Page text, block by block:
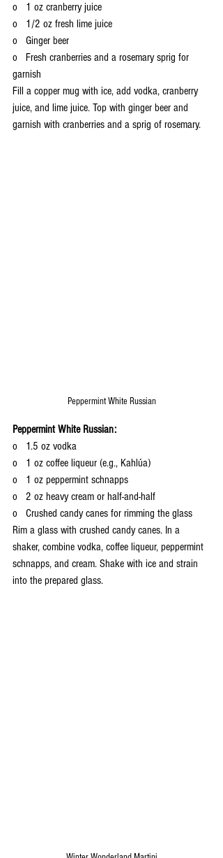
o   1 oz cranberry juice
o   1/2 oz fresh lime juice
o   Ginger beer
o   Fresh cranberries and a rosemary sprig for
garnish
Fill a copper mug with ice, add vodka, cranberry
juice, and lime juice. Top with ginger beer and
garnish with cranberries and a sprig of rosemary.
Peppermint White Russian
Peppermint White Russian:
o   1.5 oz vodka
o   1 oz coffee liqueur (e.g., Kahlúa)
o   1 oz peppermint schnapps
o   2 oz heavy cream or half-and-half
o   Crushed candy canes for rimming the glass
Rim a glass with crushed candy canes. In a
shaker, combine vodka, coffee liqueur, peppermint
schnapps, and cream. Shake with ice and strain
into the prepared glass.